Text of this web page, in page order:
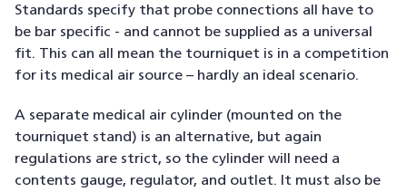
Standards specify that probe connections all have to
be bar specific - and cannot be supplied as a universal
fit. This can all mean the tourniquet is in a competition
for its medical air source – hardly an ideal scenario.
A separate medical air cylinder (mounted on the
tourniquet stand) is an alternative, but again
regulations are strict, so the cylinder will need a
contents gauge, regulator, and outlet. It must also be